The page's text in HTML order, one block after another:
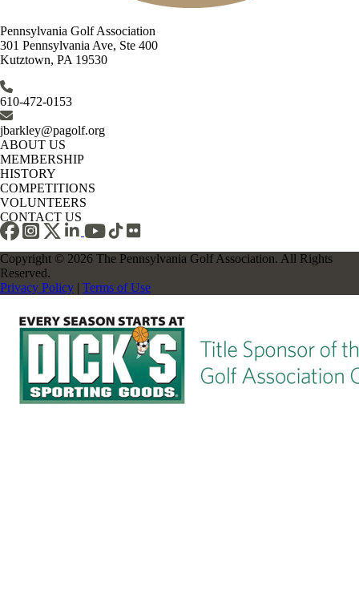
Pennsylvania Golf Association
301 Pennsylvania Ave, Ste 400
Kutztown, PA 19530
610-472-0153
jbarkley@pagolf.org
ABOUT US
MEMBERSHIP
HISTORY
COMPETITIONS
VOLUNTEERS
CONTACT US
Copyright © 2026 The Pennsylvania Golf Association. All Rights
Reserved.
Privacy Policy | Terms of Use